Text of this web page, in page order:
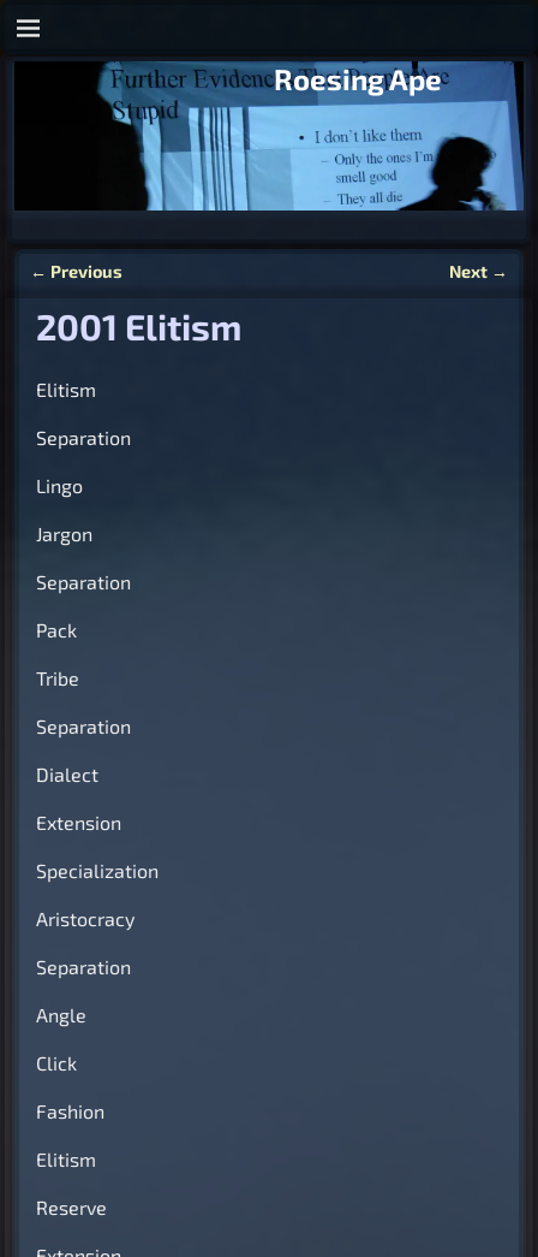
Roesing Ape
← Previous Next →
2001 Elitism
Elitism
Separation
Lingo
Jargon
Separation
Pack
Tribe
Separation
Dialect
Extension
Specialization
Aristocracy
Separation
Angle
Click
Fashion
Elitism
Reserve